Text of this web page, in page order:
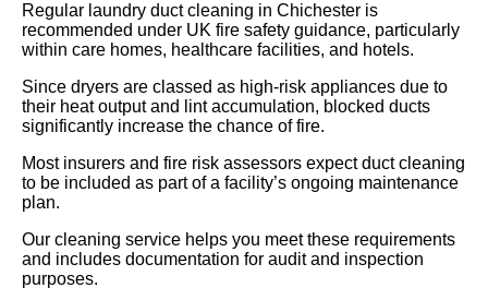
Regular laundry duct cleaning in Chichester is
recommended under UK fire safety guidance, particularly
within care homes, healthcare facilities, and hotels.
Since dryers are classed as high-risk appliances due to
their heat output and lint accumulation, blocked ducts
significantly increase the chance of fire.
Most insurers and fire risk assessors expect duct cleaning
to be included as part of a facility’s ongoing maintenance
plan.
Our cleaning service helps you meet these requirements
and includes documentation for audit and inspection
purposes.